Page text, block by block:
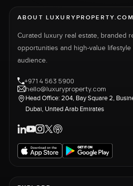
ABOUT LUXURYPROPERTY.COM
Curated luxury real estate, branded
opportunities and high-value lifestyle
audience.
+971 4 563 5900
hello@luxuryproperty.com
Head Office: 204, Bay Square 2,
Dubai, United Arab Emirates